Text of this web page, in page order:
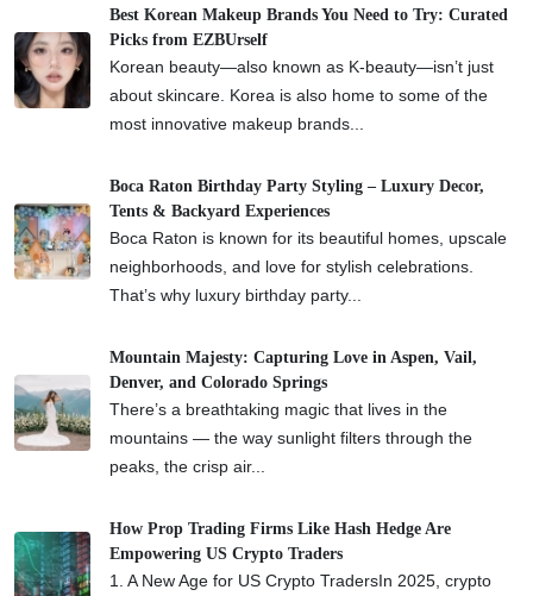
Best Korean Makeup Brands You Need to Try: Curated
Picks from EZBUrself
Korean beauty—also known as K-beauty—isn’t just
about skincare. Korea is also home to some of the
most innovative makeup brands...
Boca Raton Birthday Party Styling – Luxury Decor,
Tents & Backyard Experiences
Boca Raton is known for its beautiful homes, upscale
neighborhoods, and love for stylish celebrations.
That’s why luxury birthday party...
Mountain Majesty: Capturing Love in Aspen, Vail,
Denver, and Colorado Springs
There’s a breathtaking magic that lives in the
mountains — the way sunlight filters through the
peaks, the crisp air...
How Prop Trading Firms Like Hash Hedge Are
Empowering US Crypto Traders
1. A New Age for US Crypto TradersIn 2025, crypto